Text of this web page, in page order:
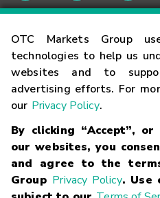
OTC Markets Group
technologies to help us
websites and to
advertising efforts. For
our Privacy Policy.
By clicking “Accept”,
our websites, you
and agree to the
Group Privacy Policy. Use
Contact
Careers
Glossary